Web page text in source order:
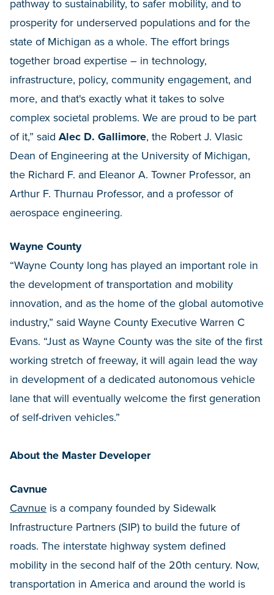
pathway to sustainability, to safer mobility, and to
prosperity for underserved populations and for the
state of Michigan as a whole. The effort brings
together broad expertise – in technology,
infrastructure, policy, community engagement, and
more, and that's exactly what it takes to solve
complex societal problems. We are proud to be part
of it,” said Alec D. Gallimore, the Robert J. Vlasic
Dean of Engineering at the University of Michigan,
the Richard F. and Eleanor A. Towner Professor, an
Arthur F. Thurnau Professor, and a professor of
aerospace engineering.
Wayne County
“Wayne County long has played an important role in
the development of transportation and mobility
innovation, and as the home of the global automotive
industry,” said Wayne County Executive Warren C
Evans. “Just as Wayne County was the site of the first
working stretch of freeway, it will again lead the way
in development of a dedicated autonomous vehicle
lane that will eventually welcome the first generation
of self-driven vehicles.”
About the Master Developer
Cavnue
Cavnue is a company founded by Sidewalk
Infrastructure Partners (SIP) to build the future of
roads. The interstate highway system defined
mobility in the second half of the 20th century. Now,
transportation in America and around the world is